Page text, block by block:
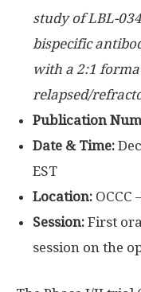
study of LBL-
bispecific
with a 2:1
relapsed/
Publication
Date & Time:
EST
Location: OCCC
Session: First
session on the